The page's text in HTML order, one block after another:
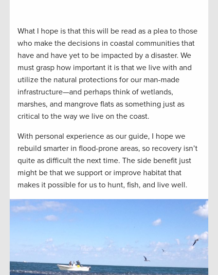
What I hope is that this will be read as a plea to those
who make the decisions in coastal communities that
have and have yet to be impacted by a disaster. We
must grasp how important it is that we live with and
utilize the natural protections for our man-made
infrastructure—and perhaps think of wetlands,
marshes, and mangrove flats as something just as
critical to the way we live on the coast.
With personal experience as our guide, I hope we
rebuild smarter in flood-prone areas, so recovery isn’t
quite as difficult the next time. The side benefit just
might be that we support or improve habitat that
makes it possible for us to hunt, fish, and live well.